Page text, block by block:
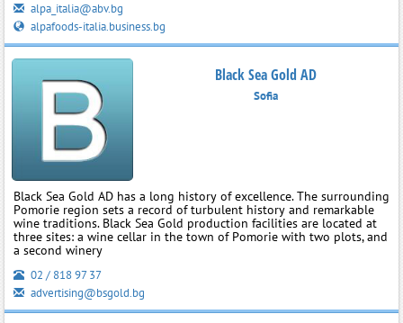
alpa_italia@abv.bg
alpafoods-italia.business.bg
Black Sea Gold AD
Sofia
Black Sea Gold AD has a long history of excellence. The surrounding
Pomorie region sets a record of turbulent history and remarkable
wine traditions. Black Sea Gold production facilities are located at
three sites: a wine cellar in the town of Pomorie with two plots, and
a second winery
02 / 818 97 37
advertising@bsgold.bg